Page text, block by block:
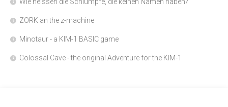
ZORK an the z-machine
Minotaur - a KIM-1 BASIC game
Colossal Cave - the original Adventure for the KIM-1